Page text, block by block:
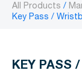
All Products
Key Pass /
KEY PASS